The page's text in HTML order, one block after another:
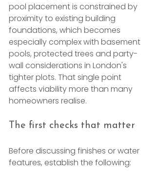
pool placement is constrained by
proximity to existing building
foundations, which becomes
especially complex with basement
pools, protected trees and party-
wall considerations in London's
tighter plots. That single point
affects viability more than many
homeowners realise.
The first checks that matter
Before discussing finishes or water
features, establish the following: